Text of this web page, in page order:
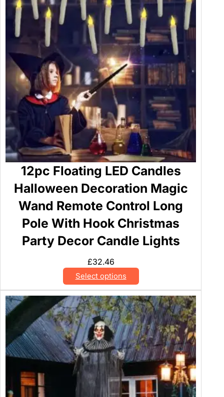
12pc Floating LED Candles
Halloween Decoration Magic
Wand Remote Control Long
Pole With Hook Christmas
Party Decor Candle Lights
£32.46
Select options